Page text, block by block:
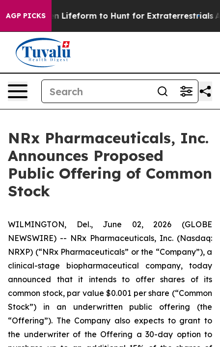
AGP PICKS
Alien Lifeform to Hunt for Extraterrestrials About
NRx Pharmaceuticals, Inc.
Announces Proposed
Public Offering of Common
Stock
WILMINGTON, Del., June 02, 2026 (GLOBE
NEWSWIRE) -- NRx Pharmaceuticals, Inc. (Nasdaq:
NRXP) (“NRx Pharmaceuticals” or the “Company”), a
clinical-stage biopharmaceutical company, today
announced that it intends to offer shares of its
common stock, par value $0.001 per share (“Common
Stock”) in an underwritten public offering (the
“Offering”). The Company also expects to grant to
the underwriter of the Offering a 30-day option to